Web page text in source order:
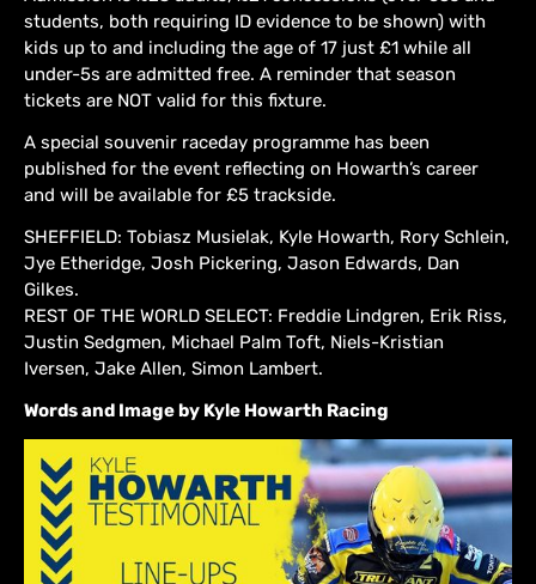
students, both requiring ID evidence to be shown) with
kids up to and including the age of 17 just £1 while all
under-5s are admitted free. A reminder that season
tickets are NOT valid for this fixture.
A special souvenir raceday programme has been
published for the event reflecting on Howarth’s career
and will be available for £5 trackside.
SHEFFIELD: Tobiasz Musielak, Kyle Howarth, Rory Schlein,
Jye Etheridge, Josh Pickering, Jason Edwards, Dan
Gilkes.
REST OF THE WORLD SELECT: Freddie Lindgren, Erik Riss,
Justin Sedgmen, Michael Palm Toft, Niels-Kristian
Iversen, Jake Allen, Simon Lambert.
Words and Image by Kyle Howarth Racing